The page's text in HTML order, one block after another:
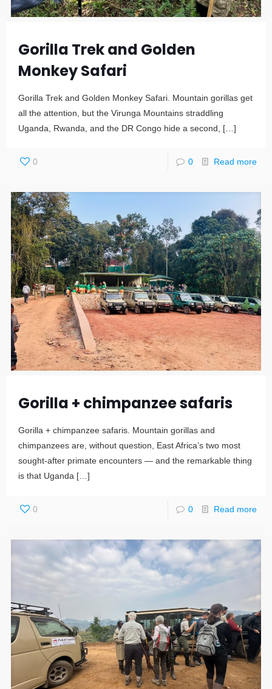
Gorilla Trek and Golden
Monkey Safari
Gorilla Trek and Golden Monkey Safari. Mountain gorillas get
all the attention, but the Virunga Mountains straddling
Uganda, Rwanda, and the DR Congo hide a second,
[…]
0 0 Read more
Gorilla + chimpanzee safaris
Gorilla + chimpanzee safaris. Mountain gorillas and
chimpanzees are, without question, East Africa’s two most
sought-after primate encounters — and the remarkable thing
is that Uganda […]
0 0 Read more